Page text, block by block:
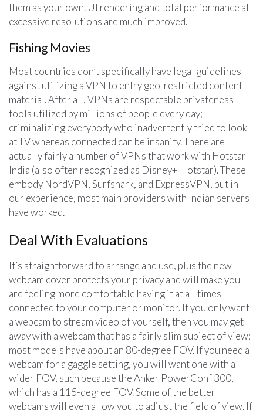
them as your own. UI rendering and total performance at
excessive resolutions are much improved.
Fishing Movies
Most countries don’t specifically have legal guidelines
against utilizing a VPN to entry geo-restricted content
material. After all, VPNs are respectable privateness
tools utilized by millions of people every day;
criminalizing everybody who inadvertently tried to look
at TV whereas connected can be insanity. There are
actually fairly a number of VPNs that work with Hotstar
India (also often recognized as Disney+ Hotstar). These
embody NordVPN, Surfshark, and ExpressVPN, but in
our experience, most main providers with Indian servers
have worked.
Deal With Evaluations
It’s straightforward to arrange and use, plus the new
webcam cover protects your privacy and will make you
are feeling more comfortable having it at all times
connected to your computer or monitor. If you only want
a webcam to stream video of yourself, then you may get
away with a webcam that has a fairly slim subject of view;
most models have about an 80-degree FOV. If you need a
webcam for a gaggle setting, you will want one with a
wider FOV, such because the Anker PowerConf 300,
which has a 115-degree FOV. Some of the better
webcams will even allow you to adjust the field of view. If